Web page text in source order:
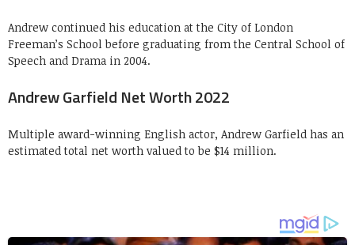
Andrew continued his education at the City of London
Freeman’s School before graduating from the Central School of
Speech and Drama in 2004.
Andrew Garfield Net Worth 2022
Multiple award-winning English actor, Andrew Garfield has an
estimated total net worth valued to be $14 million.